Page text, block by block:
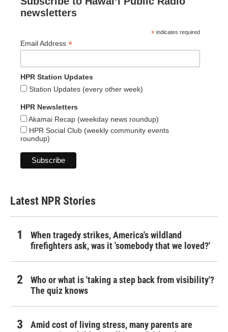
newsletters
* indicates required
Email Address *
HPR Station Updates
Station Updates (every other week)
HPR Newsletters
Akamai Recap (weekday news roundup)
HPR Social Club (weekly community events
roundup)
Latest NPR Stories
When tragedy strikes, America's wildland
firefighters ask, was it 'somebody that we loved?'
Who or what is 'taking a step back from visibility'?
The quiz knows
Amid cost of living stress, many parents are